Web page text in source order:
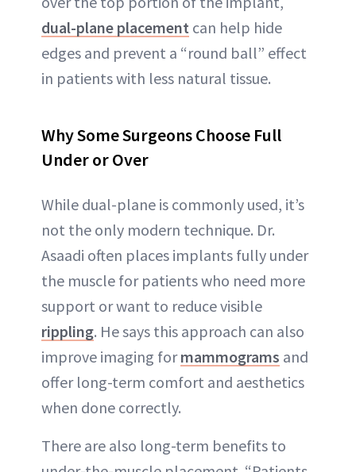
dual-plane placement can help hide
edges and prevent a “round ball” effect
in patients with less natural tissue.
Why Some Surgeons Choose Full
Under or Over
While dual-plane is commonly used, it’s
not the only modern technique. Dr.
Asaadi often places implants fully under
the muscle for patients who need more
support or want to reduce visible
rippling. He says this approach can also
improve imaging formammograms and
offer long-term comfort and aesthetics
when done correctly.
There are also long-term benefits to